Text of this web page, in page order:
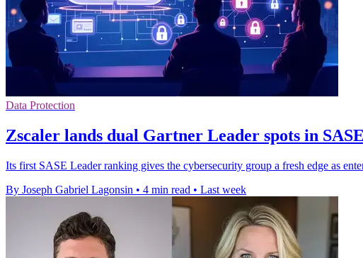
Data Protection
Zscaler lands dual Gartner Leader spots in
Its first SASE Leader ranking gives the cybersecurity group a fresh edge as
By Joseph Gabriel Lagonsin • 4 min read • Last week